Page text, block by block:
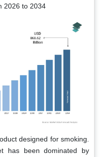
2026 to 2034
designed for smoking.
has been dominated by